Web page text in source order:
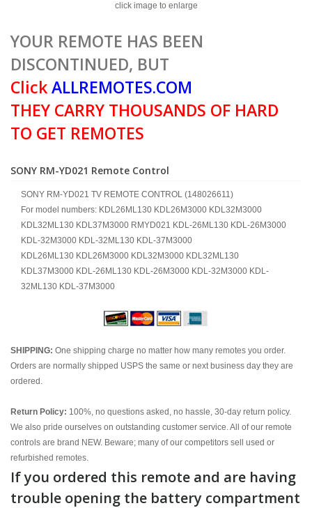
click image to enlarge
YOUR REMOTE HAS BEEN
DISCONTINUED, BUT
ClickALLREMOTES.COM
THEY CARRY THOUSANDS OF HARD
TO GET REMOTES
SONY RM-YD021 Remote Control
SONY RM-YD021 TV REMOTE CONTROL (148026611)
For model numbers: KDL26ML130 KDL26M3000 KDL32M3000
KDL32ML130 KDL37M3000 RMYD021 KDL-26ML130 KDL-26M3000
KDL-32M3000 KDL-32ML130 KDL-37M3000
KDL26ML130 KDL26M3000 KDL32M3000 KDL32ML130
KDL37M3000 KDL-26ML130 KDL-26M3000 KDL-32M3000 KDL-
32ML130 KDL-37M3000
SHIPPING: One shipping charge no matter how many remotes you order.
Orders are normally shipped USPS the same or next business day they are
ordered.
Return Policy: 100%, no questions asked, no hassle, 30-day return policy.
We also pride ourselves on outstanding customer service. All of our remote
controls are brand NEW. Beware; many of our competitors sell used or
refurbished remotes.
If you ordered this remote and are having
trouble opening the battery compartment